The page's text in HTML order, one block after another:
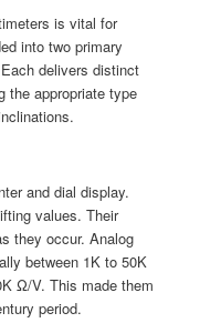
is vital for
into two primary
delivers distinct
the appropriate type
and dial display.
values. Their
they occur. Analog
between 1K to 50K
Ω/V. This made them
period.